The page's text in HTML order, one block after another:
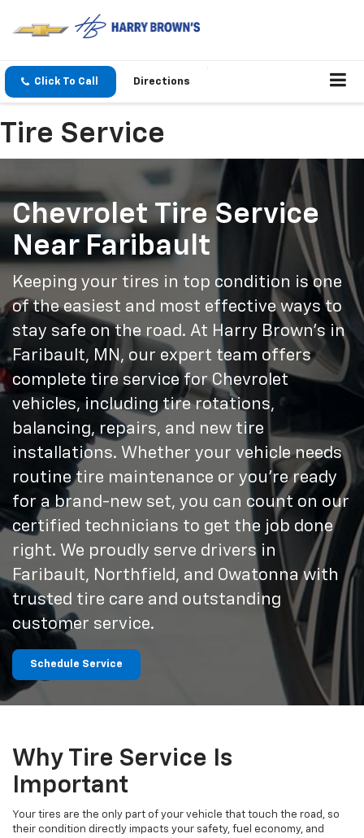
Click To Call Directions
Tire Service
Chevrolet Tire Service
Near Faribault
Keeping your tires in top condition is one
of the easiest and most effective ways to
stay safe on the road. At Harry Brown’s in
Faribault, MN, our expert team offers
complete tire service for Chevrolet
vehicles, including tire rotations,
balancing, repairs, and new tire
installations. Whether your vehicle needs
routine tire maintenance or you're ready
for a brand-new set, you can count on our
certified technicians to get the job done
right. We proudly serve drivers in
Faribault, Northfield, and Owatonna with
trusted tire care and outstanding
customer service.
Schedule Service
Why Tire Service Is
Important
Your tires are the only part of your vehicle that touch the road, so
their condition directly impacts your safety, fuel economy, and